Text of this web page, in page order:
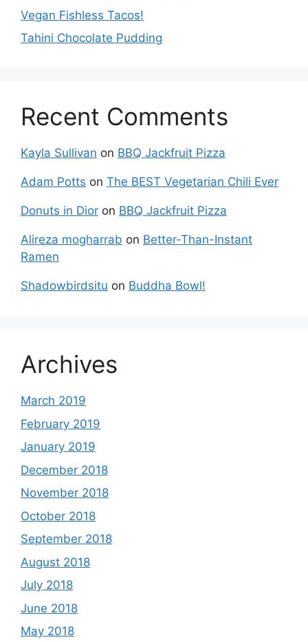
Vegan Fishless Tacos!
Tahini Chocolate Pudding
Recent Comments
Kayla Sullivan on BBQ Jackfruit Pizza
Adam Potts on The BEST Vegetarian Chili Ever
Donuts in Dior on BBQ Jackfruit Pizza
Alireza mogharrab on Better-Than-Instant
Ramen
Shadowbirdsitu on Buddha Bowl!
Archives
March 2019
February 2019
January 2019
December 2018
November 2018
October 2018
September 2018
August 2018
July 2018
June 2018
May 2018